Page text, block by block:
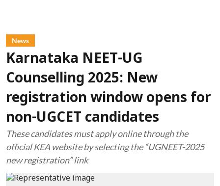
News
Karnataka NEET-UG
Counselling 2025: New
registration window opens for
non-UGCET candidates
These candidates must apply online through the
official KEA website by selecting the “UGNEET-2025
new registration” link